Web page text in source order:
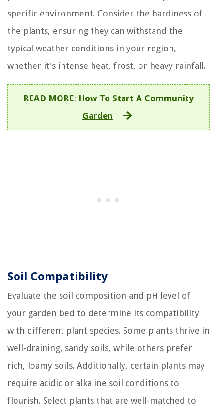
specific environment. Consider the hardiness of
the plants, ensuring they can withstand the
typical weather conditions in your region,
whether it's intense heat, frost, or heavy rainfall.
READ MORE: How To Start A Community
Garden
Soil Compatibility
Evaluate the soil composition and pH level of
your garden bed to determine its compatibility
with different plant species. Some plants thrive in
well-draining, sandy soils, while others prefer
rich, loamy soils. Additionally, certain plants may
require acidic or alkaline soil conditions to
flourish. Select plants that are well-matched to